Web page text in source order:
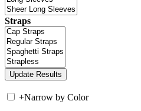
Straps
+Narrow by Color